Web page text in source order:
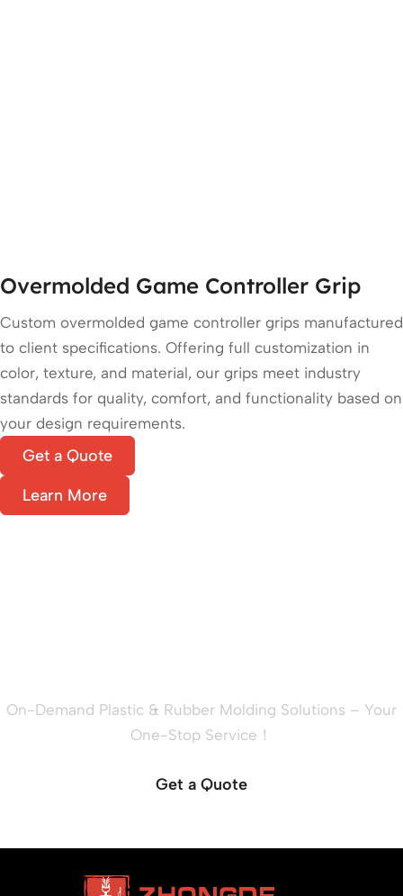
Overmolded Game Controller Grip
Custom overmolded game controller grips manufactured
to client specifications. Offering full customization in
color, texture, and material, our grips meet industry
standards for quality, comfort, and functionality based on
your design requirements.
Get a Quote
Learn More
On-Demand Plastic & Rubber Molding Solutions – Your
One-Stop Service！
Get a Quote